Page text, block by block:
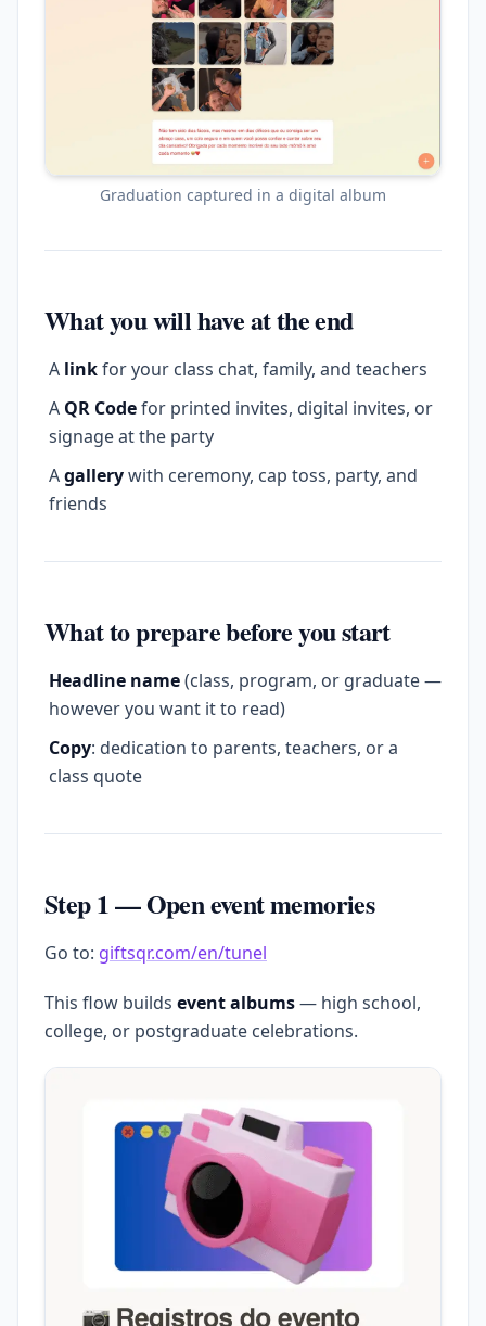
Graduation captured in a digital album
What you will have at the end
A linkfor your class chat, family, and teachers
A QR Codefor printed invites, digital invites, or
signage at the party
Agallerywith ceremony, cap toss, party, and
friends
What to prepare before you start
Headline name(class, program, or graduate —
however you want it to read)
Copy: dedication to parents, teachers, or a
class quote
Step 1 — Open event memories
Go to: giftsqr.com/en/tunel
This flow builds event albums— high school,
college, or postgraduate celebrations.